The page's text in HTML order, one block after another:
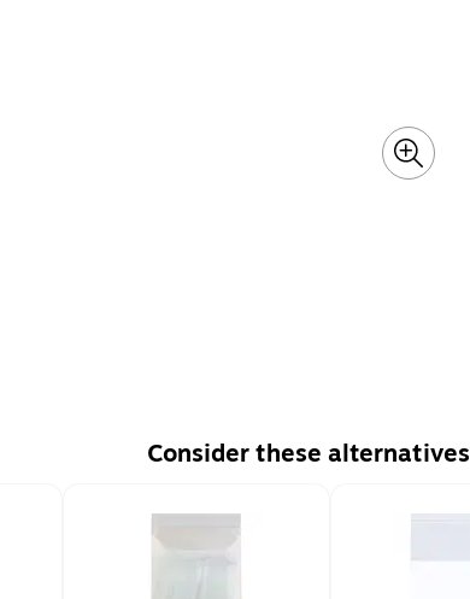
Consider these alternatives